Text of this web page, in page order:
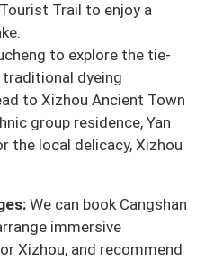
Trail to enjoy a
to explore the tie-
traditional dyeing
to Xizhou Ancient Town
group residence, Yan
the local delicacy, Xizhou
We can book Cangshan
immersive
Xizhou, and recommend